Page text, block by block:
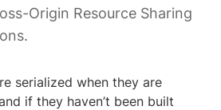
Origin Resource Sharing
serialized when they are
if they haven’t been built